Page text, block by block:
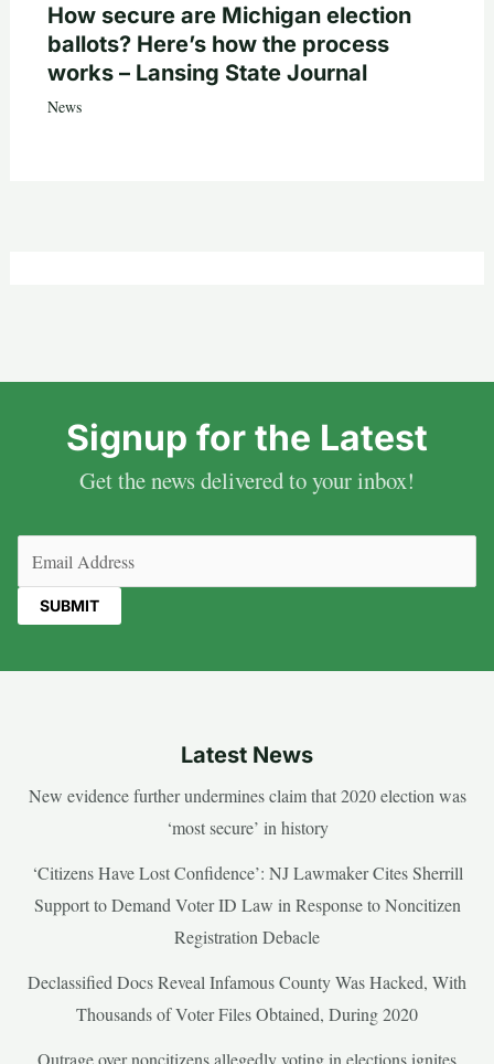
How secure are Michigan election
ballots? Here’s how the process
works – Lansing State Journal
News
Signup for the Latest
Get the news delivered to your inbox!
Latest News
New evidence further undermines claim that 2020 election was
‘most secure’ in history
‘Citizens Have Lost Confidence’: NJ Lawmaker Cites Sherrill
Support to Demand Voter ID Law in Response to Noncitizen
Registration Debacle
Declassified Docs Reveal Infamous County Was Hacked, With
Thousands of Voter Files Obtained, During 2020
Outrage over noncitizens allegedly voting in elections ignites